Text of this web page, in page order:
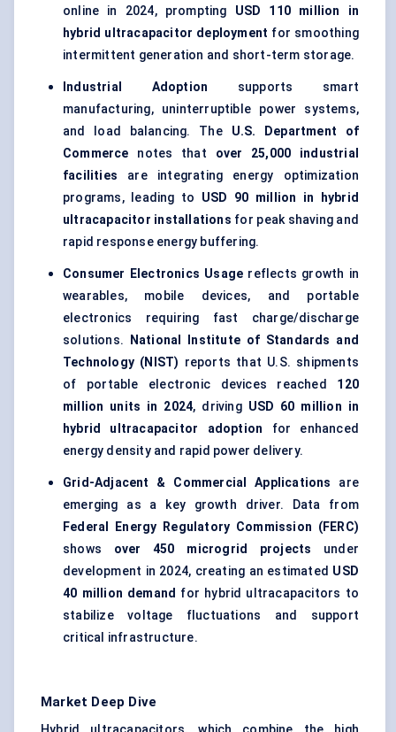
online in 2024, prompting USD 110 million in
hybrid ultracapacitor deployment for smoothing
intermittent generation and short-term storage.
Industrial Adoption supports smart
manufacturing, uninterruptible power systems,
and load balancing. The U.S. Department of
Commerce notes that over 25,000 industrial
facilities are integrating energy optimization
programs, leading to USD 90 million in hybrid
ultracapacitor installations for peak shaving and
rapid response energy buffering.
Consumer Electronics Usage reflects growth in
wearables, mobile devices, and portable
electronics requiring fast charge/discharge
solutions.
National Institute of Standards and
Technology (NIST) reports that U.S. shipments
of portable electronic devices reached 120
million units in 2024, driving USD 60 million in
hybrid ultracapacitor adoption for enhanced
energy density and rapid power delivery.
Grid-Adjacent & Commercial Applications are
emerging as a key growth driver. Data from
Federal Energy Regulatory Commission (FERC)
shows over 450 microgrid projects under
development in 2024, creating an estimated USD
40 million demand for hybrid ultracapacitors to
stabilize voltage fluctuations and support
critical infrastructure.
Market Deep Dive